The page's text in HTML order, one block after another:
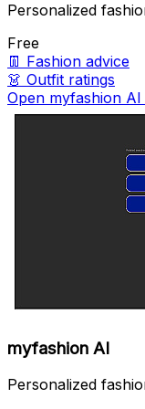
Personalized
Free
👖 Fashion advice
👗 Outfit ratings
Open myfashion AI
myfashion AI
Personalized